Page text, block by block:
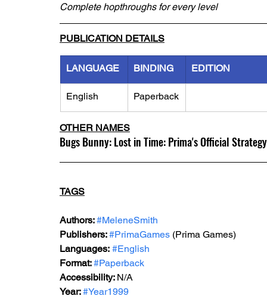
Complete hopthroughs for every level
PUBLICATION DETAILS
LANGUAGE BINDING EDITION
English Paperback
OTHER NAMES
Bugs Bunny: Lost in Time: Prima's Official
TAGS
Authors: #MeleneSmith
Publishers: #PrimaGames (Prima Games)
Languages: #English
Format: #Paperback
Accessibility: N/A
Year: #Year1999